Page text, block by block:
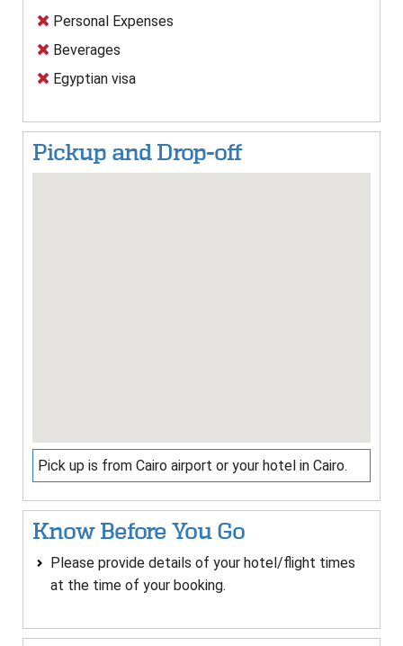
Personal Expenses
Beverages
Egyptian visa
Pickup and Drop-off
Pick up is from Cairo airport or your hotel in Cairo.
Know Before You Go
Please provide details of your hotel/flight times
at the time of your booking.